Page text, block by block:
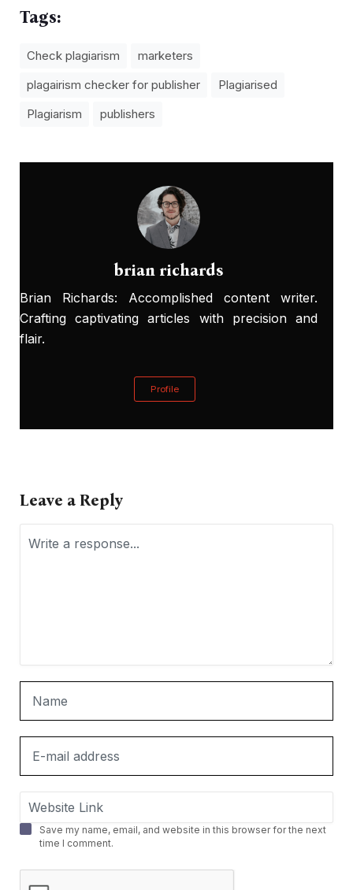
Tags:
Check plagiarism
marketers
plagairism checker for publisher
Plagiarised
Plagiarism
publishers
brian richards
Brian Richards: Accomplished content writer.
Crafting captivating articles with precision and
flair.
Profile
Leave a Reply
Save my name, email, and website in this browser for the next
time I comment.